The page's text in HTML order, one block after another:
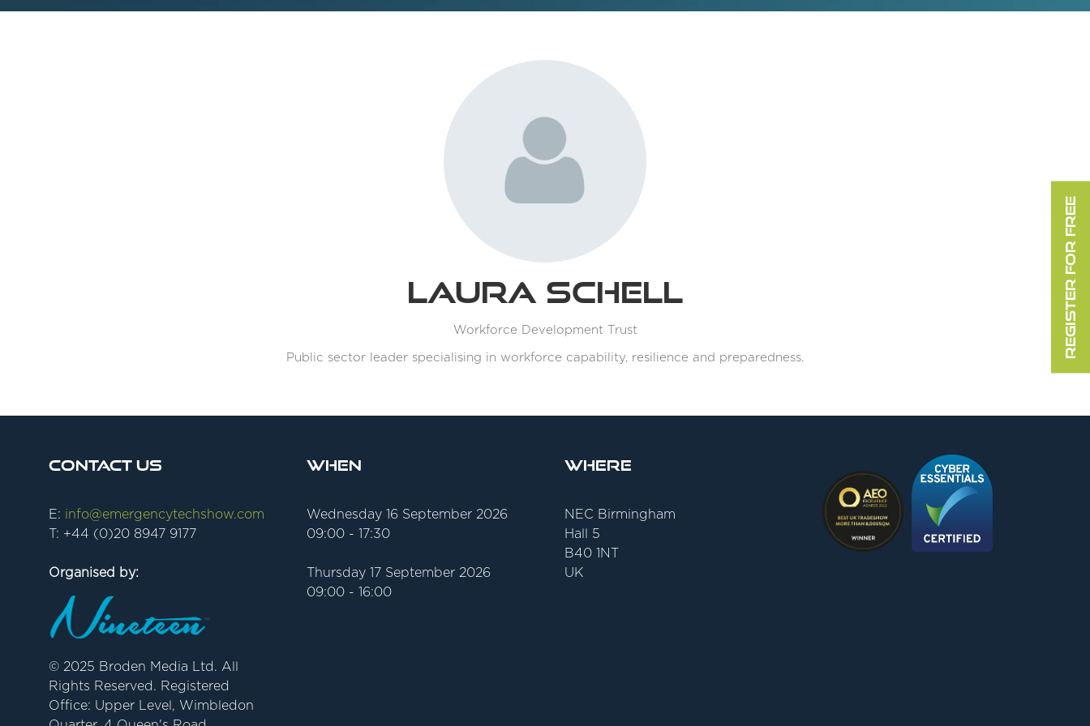
Laura Schell
Workforce Development Trust
Public sector leader specialising in workforce capability, resilience and preparedness.
Contact Us
E: info@emergencytechshow.com
T: +44 (0)20 8947 9177
Organised by:
© 2025 Broden Media Ltd. All
Rights Reserved. Registered
Office: Upper Level, Wimbledon
When
Wednesday 16 September 2026
09:00 - 17:30
Thursday 17 September 2026
09:00 - 16:00
Where
NEC Birmingham
Hall 5
B40 1NT
UK
REGISTER FOR FREE